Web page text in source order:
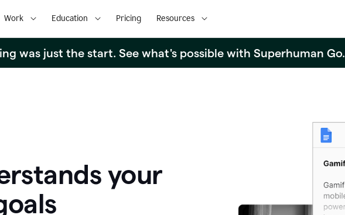
Work Education Pricing Resources
was just the start. See what's possible with Superhuman Go.
your